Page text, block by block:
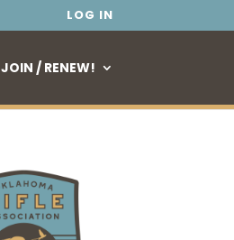
LOG IN
JOIN / RENEW!